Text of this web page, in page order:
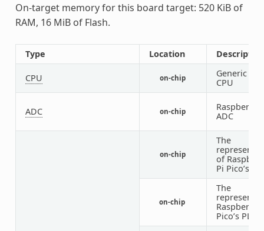
On-target memory for this board target: 520 KiB of
RAM, 16 MiB of Flash.
Type Location Description
CPU on-chip
Generic
CPU
ADC on-chip
Raspberry
ADC
on-chip
The
of
Pi Pico’s
on-chip
The
Raspberry
Pico’s PLL